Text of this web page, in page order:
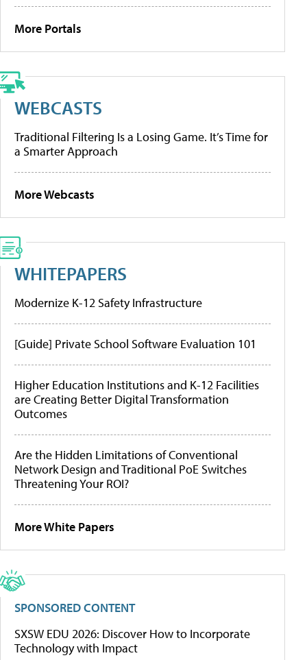
More Portals
WEBCASTS
Traditional Filtering Is a Losing Game. It’s Time for
a Smarter Approach
More Webcasts
WHITEPAPERS
Modernize K-12 Safety Infrastructure
[Guide] Private School Software Evaluation 101
Higher Education Institutions and K-12 Facilities
are Creating Better Digital Transformation
Outcomes
Are the Hidden Limitations of Conventional
Network Design and Traditional PoE Switches
Threatening Your ROI?
More White Papers
SPONSORED CONTENT
SXSW EDU 2026: Discover How to Incorporate
Technology with Impact